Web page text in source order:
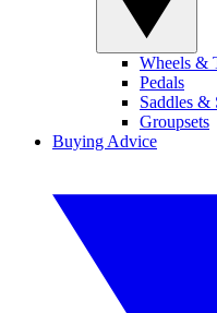
Wheels &
Pedals
Saddles &
Groupsets
Buying Advice